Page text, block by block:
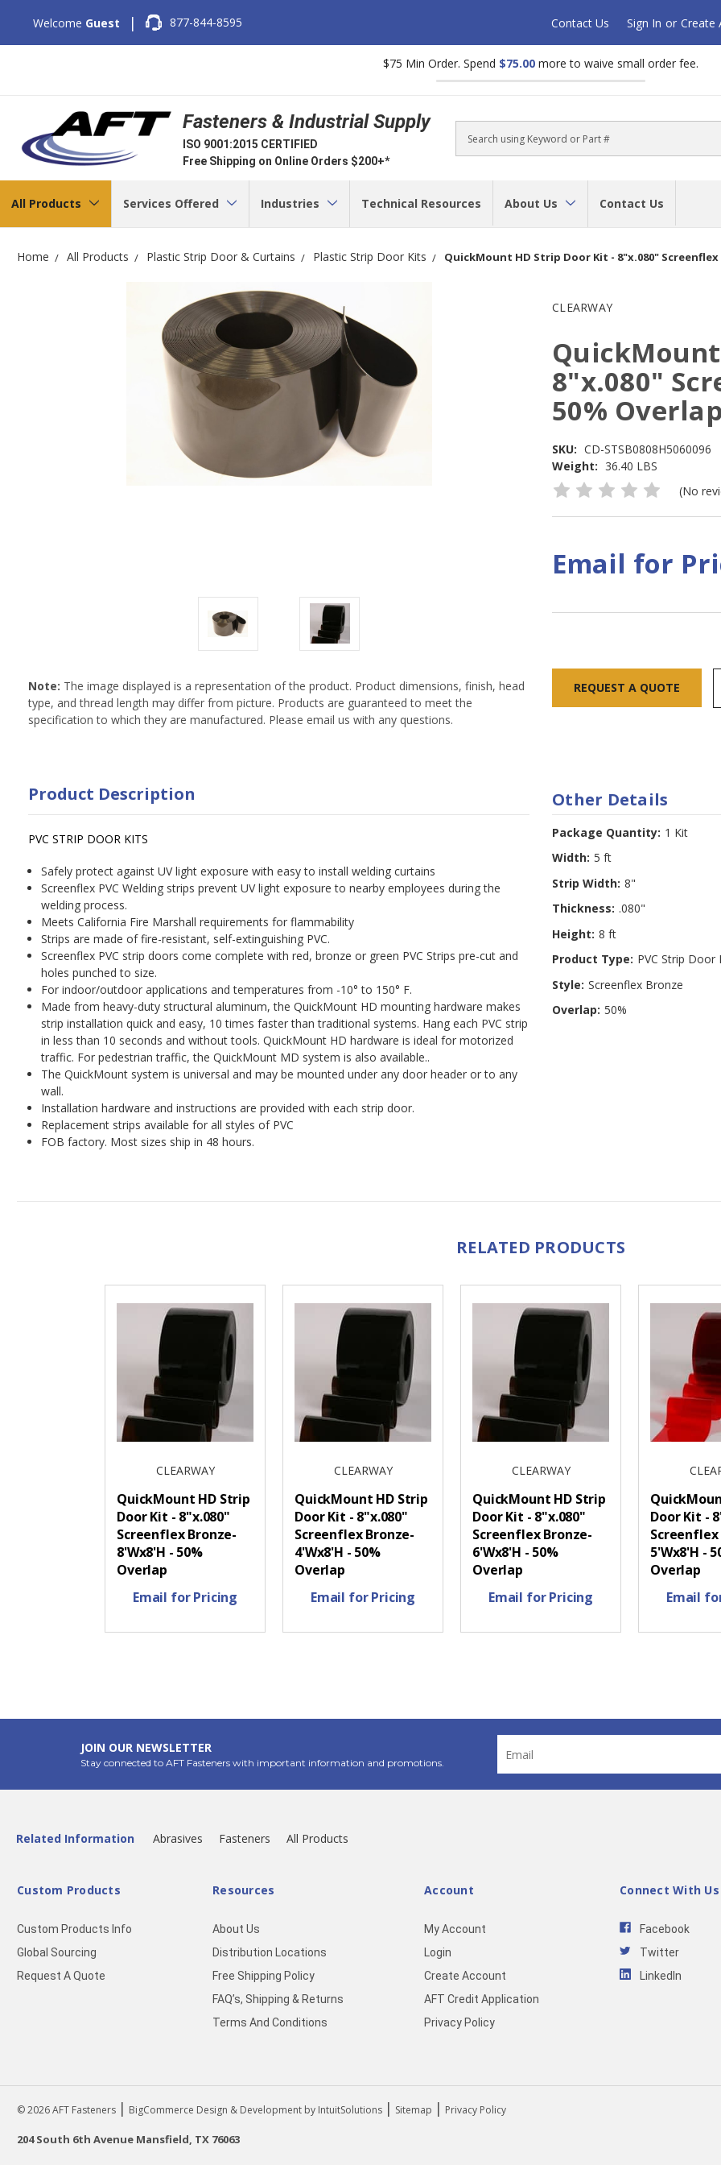
Welcome Guest | 877-844-8595 Contact Us Sign In or Create
$75 Min Order. Spend $75.00 more to waive small order fee.
Fasteners & Industrial Supply
ISO 9001:2015 CERTIFIED
Free Shipping on Online Orders $200+*
Search
All Products Services Offered Industries Technical Resources About Us Contact Us
Home All Products Plastic Strip Door & Curtains Plastic Strip Door Kits QuickMount HD Strip Door Kit - 8"x.080"
CLEARWAY
8"x.080"
50%
SKU: CD-STSB0808H5060096
Weight: 36.40 LBS
(No
Email for
Note: The image displayed is a representation of the product. Product dimensions, finish, head
type, and thread length may differ from picture. Products are guaranteed to meet the
specification to which they are manufactured. Please email us with any questions.
Current
Stock:REQUEST A QUOTE
Product Description
PVC STRIP DOOR KITS
Safely protect against UV light exposure with easy to install welding curtains
Screenflex PVC Welding strips prevent UV light exposure to nearby employees during the
welding process.
Meets California Fire Marshall requirements for flammability
Strips are made of fire-resistant, self-extinguishing PVC.
Screenflex PVC strip doors come complete with red, bronze or green PVC Strips pre-cut and
holes punched to size.
For indoor/outdoor applications and temperatures from -10° to 150° F.
Made from heavy-duty structural aluminum, the QuickMount HD mounting hardware makes
strip installation quick and easy, 10 times faster than traditional systems. Hang each PVC strip
in less than 10 seconds and without tools. QuickMount HD hardware is ideal for motorized
traffic. For pedestrian traffic, the QuickMount MD system is also available..
The QuickMount system is universal and may be mounted under any door header or to any
wall.
Installation hardware and instructions are provided with each strip door.
Replacement strips available for all styles of PVC
FOB factory. Most sizes ship in 48 hours.
Other Details
Package Quantity: 1 Kit
Width: 5 ft
Strip Width: 8"
Thickness: .080"
Height: 8 ft
Product Type: PVC Strip Door
Style: Screenflex Bronze
Overlap: 50%
RELATED PRODUCTS
CLEARWAY
QuickMount HD Strip
Door Kit - 8"x.080"
Screenflex Bronze-
8'Wx8'H - 50%
Overlap
Email for Pricing
CLEARWAY
QuickMount HD Strip
Door Kit - 8"x.080"
Screenflex Bronze-
4'Wx8'H - 50%
Overlap
Email for Pricing
CLEARWAY
QuickMount HD Strip
Door Kit - 8"x.080"
Screenflex Bronze-
6'Wx8'H - 50%
Overlap
Email for Pricing
Door Kit -
Screenflex
5'Wx8'H -
Overlap
Email
JOIN OUR NEWSLETTER
Stay connected to AFT Fasteners with important information and promotions.
Address
Related Information Abrasives Fasteners All Products
Custom Products
Custom Products Info
Global Sourcing
Request A Quote
Resources
About Us
Distribution Locations
Free Shipping Policy
FAQ’s, Shipping & Returns
Terms And Conditions
Account
My Account
Login
Create Account
AFT Credit Application
Privacy Policy
Connect With Us
Facebook
Twitter
LinkedIn
© 2026AFT Fasteners | BigCommerce Design & Development by IntuitSolutions | Sitemap | Privacy Policy
204 South 6th Avenue Mansfield, TX 76063